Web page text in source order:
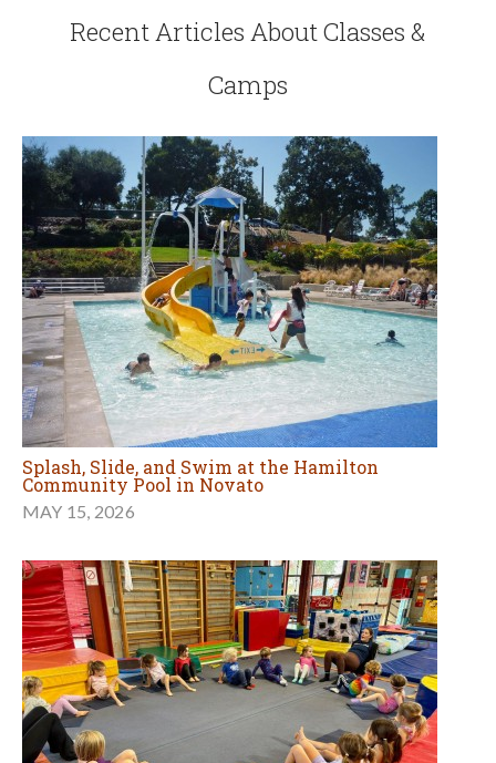
Recent Articles About Classes &
Camps
Splash, Slide, and Swim at the Hamilton
Community Pool in Novato
MAY 15, 2026